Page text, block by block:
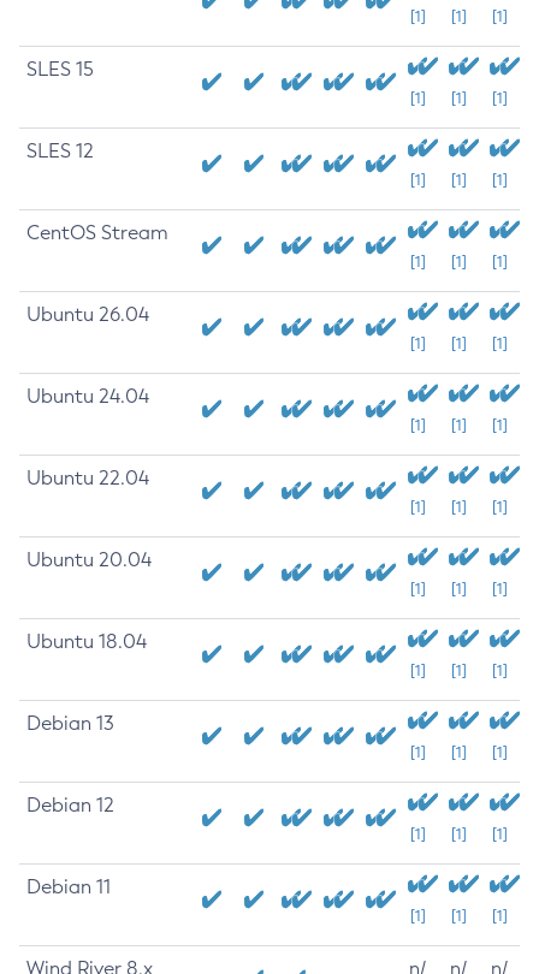
[1] [1] [1]
SLES 15
[1] [1] [1]
SLES 12
[1] [1] [1]
CentOS Stream
[1] [1] [1]
Ubuntu 26.04
[1] [1] [1]
Ubuntu 24.04
[1] [1] [1]
Ubuntu 22.04
[1] [1] [1]
Ubuntu 20.04
[1] [1] [1]
Ubuntu 18.04
[1] [1] [1]
Debian 13
[1] [1] [1]
Debian 12
[1] [1] [1]
Debian 11
[1] [1] [1]
Wind River 8.x
n/
n/
n/